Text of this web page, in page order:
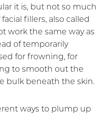
it is, but not so much
fillers, also called
work the same way as
of temporarily
for frowning, for
to smooth out the
bulk beneath the skin.
ways to plump up